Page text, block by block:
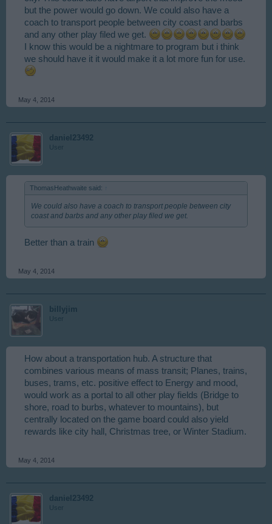
but the power would go down. We could also have a
coach to transport people between city coast and barbs
and any other play filed we get.
I know this would be a nightmare to program but i think
we should have it it would make it a lot more fun for use.
May 4, 2014
daniel23492
User
ThomasHeathwaite said:
We could also have a coach to transport people between city
coast and barbs and any other play filed we get.
Better than a train
May 4, 2014
billyjim
User
How about a transportation hub. A structure that
combines various means of mass transit; Planes, trains,
buses, trams, etc. positive effect to Energy and mood,
would work as a portal to all other play fields (Bridge to
shore, road to burbs, whatever to mountains), but
centrally located on the game board could also yield
rewards like city hall, Christmas tree, or Winter Stadium.
May 4, 2014
daniel23492
User